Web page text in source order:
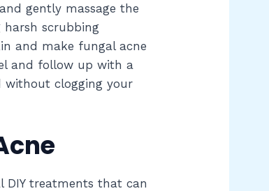
gently massage the
harsh scrubbing
and make fungal acne
and follow up with a
without clogging your
DIY treatments that can